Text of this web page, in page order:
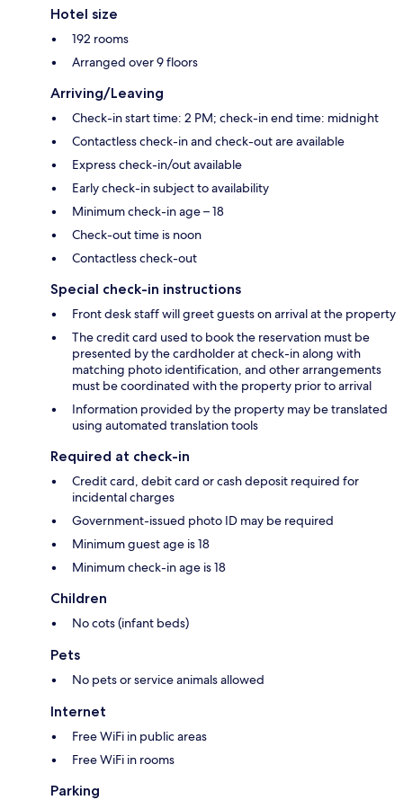
Hotel size
192 rooms
Arranged over 9 floors
Arriving/Leaving
Check-in start time: 2 PM; check-in end time: midnight
Contactless check-in and check-out are available
Express check-in/out available
Early check-in subject to availability
Minimum check-in age – 18
Check-out time is noon
Contactless check-out
Special check-in instructions
Front desk staff will greet guests on arrival at the property
The credit card used to book the reservation must be
presented by the cardholder at check-in along with
matching photo identification, and other arrangements
must be coordinated with the property prior to arrival
Information provided by the property may be translated
using automated translation tools
Required at check-in
Credit card, debit card or cash deposit required for
incidental charges
Government-issued photo ID may be required
Minimum guest age is 18
Minimum check-in age is 18
Children
No cots (infant beds)
Pets
No pets or service animals allowed
Internet
Free WiFi in public areas
Free WiFi in rooms
Parking